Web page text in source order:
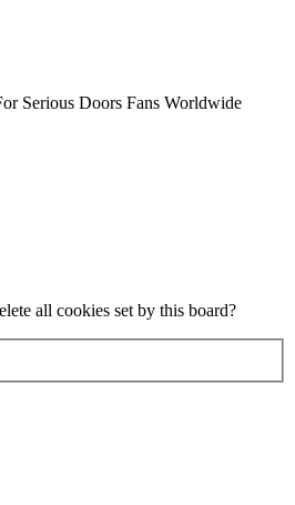
Serious Doors Fans Worldwide
all cookies set by this board?